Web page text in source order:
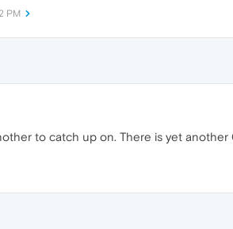
PM
to catch up on. There is yet